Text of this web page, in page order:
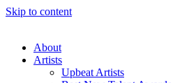
Skip to content
About
Artists
Upbeat Artists